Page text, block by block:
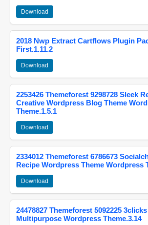
Download
2018 Nwp Extract Cartflows Plugin
First.1.11.2
Download
2253426 Themeforest 9298728 Sleek
Creative Wordpress Blog Theme
Theme.1.5.1
Download
2334012 Themeforest 6786673
Recipe Wordpress Theme Wordpress
Download
24478827 Themeforest 5092225
Multipurpose Wordpress Theme.3.14